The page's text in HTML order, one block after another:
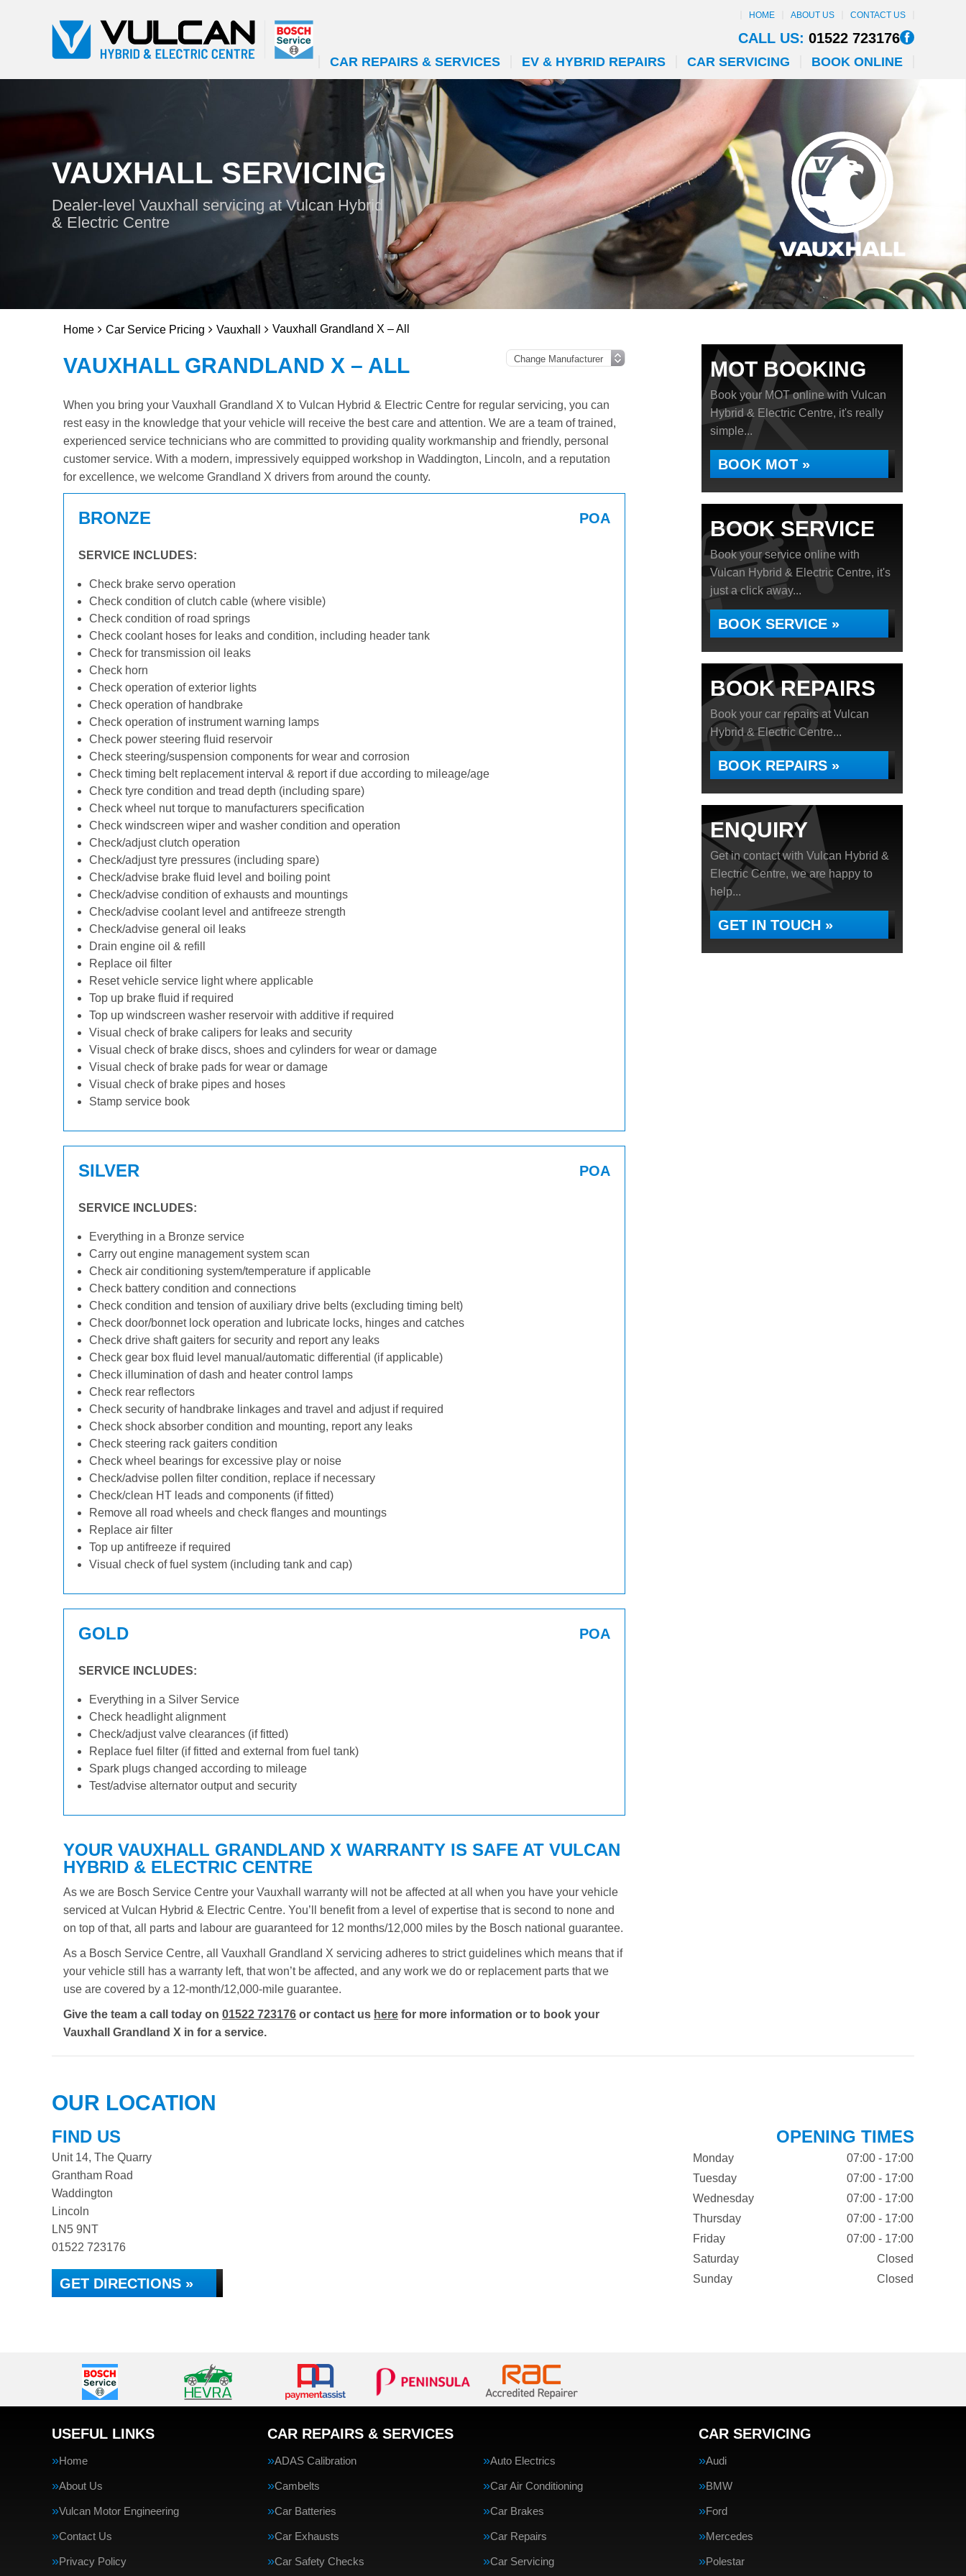
HOME ABOUT US CONTACT US
CALL US: 01522 723176
CAR REPAIRS & SERVICES EV & HYBRID REPAIRS CAR SERVICING BOOK ONLINE
VAUXHALL SERVICING
Dealer-level Vauxhall servicing at Vulcan Hybrid
& Electric Centre
Home Car Service Pricing Vauxhall Vauxhall Grandland X – All
VAUXHALL GRANDLAND X – ALL
When you bring your Vauxhall Grandland X to Vulcan Hybrid & Electric Centre for regular servicing, you can
rest easy in the knowledge that your vehicle will receive the best care and attention. We are a team of trained,
experienced service technicians who are committed to providing quality workmanship and friendly, personal
customer service. With a modern, impressively equipped workshop in Waddington, Lincoln, and a reputation
for excellence, we welcome Grandland X drivers from around the county.
BRONZE POA
SERVICE INCLUDES:
Check brake servo operation
Check condition of clutch cable (where visible)
Check condition of road springs
Check coolant hoses for leaks and condition, including header tank
Check for transmission oil leaks
Check horn
Check operation of exterior lights
Check operation of handbrake
Check operation of instrument warning lamps
Check power steering fluid reservoir
Check steering/suspension components for wear and corrosion
Check timing belt replacement interval & report if due according to mileage/age
Check tyre condition and tread depth (including spare)
Check wheel nut torque to manufacturers specification
Check windscreen wiper and washer condition and operation
Check/adjust clutch operation
Check/adjust tyre pressures (including spare)
Check/advise brake fluid level and boiling point
Check/advise condition of exhausts and mountings
Check/advise coolant level and antifreeze strength
Check/advise general oil leaks
Drain engine oil & refill
Replace oil filter
Reset vehicle service light where applicable
Top up brake fluid if required
Top up windscreen washer reservoir with additive if required
Visual check of brake calipers for leaks and security
Visual check of brake discs, shoes and cylinders for wear or damage
Visual check of brake pads for wear or damage
Visual check of brake pipes and hoses
Stamp service book
SILVER POA
SERVICE INCLUDES:
Everything in a Bronze service
Carry out engine management system scan
Check air conditioning system/temperature if applicable
Check battery condition and connections
Check condition and tension of auxiliary drive belts (excluding timing belt)
Check door/bonnet lock operation and lubricate locks, hinges and catches
Check drive shaft gaiters for security and report any leaks
Check gear box fluid level manual/automatic differential (if applicable)
Check illumination of dash and heater control lamps
Check rear reflectors
Check security of handbrake linkages and travel and adjust if required
Check shock absorber condition and mounting, report any leaks
Check steering rack gaiters condition
Check wheel bearings for excessive play or noise
Check/advise pollen filter condition, replace if necessary
Check/clean HT leads and components (if fitted)
Remove all road wheels and check flanges and mountings
Replace air filter
Top up antifreeze if required
Visual check of fuel system (including tank and cap)
GOLD POA
SERVICE INCLUDES:
Everything in a Silver Service
Check headlight alignment
Check/adjust valve clearances (if fitted)
Replace fuel filter (if fitted and external from fuel tank)
Spark plugs changed according to mileage
Test/advise alternator output and security
YOUR VAUXHALL GRANDLAND X WARRANTY IS SAFE AT VULCAN
HYBRID & ELECTRIC CENTRE
As we are Bosch Service Centre your Vauxhall warranty will not be affected at all when you have your vehicle
serviced at Vulcan Hybrid & Electric Centre. You’ll benefit from a level of expertise that is second to none and
on top of that, all parts and labour are guaranteed for 12 months/12,000 miles by the Bosch national guarantee.
As a Bosch Service Centre, all Vauxhall Grandland X servicing adheres to strict guidelines which means that if
your vehicle still has a warranty left, that won’t be affected, and any work we do or replacement parts that we
use are covered by a 12-month/12,000-mile guarantee.
Give the team a call today on 01522 723176 or contact us here for more information or to book your
Vauxhall Grandland X in for a service.
MOT BOOKING
Book your MOT online with Vulcan
Hybrid & Electric Centre, it's really
simple...
BOOK MOT »
BOOK SERVICE
Book your service online with
Vulcan Hybrid & Electric Centre, it's
just a click away...
BOOK SERVICE »
BOOK REPAIRS
Book your car repairs at Vulcan
Hybrid & Electric Centre...
BOOK REPAIRS »
ENQUIRY
Get in contact with Vulcan Hybrid &
Electric Centre, we are happy to
help...
GET IN TOUCH »
OUR LOCATION
FIND US
Unit 14, The Quarry
Grantham Road
Waddington
Lincoln
LN5 9NT
01522 723176
GET DIRECTIONS »
OPENING TIMES
Monday
07:00 - 17:00
Tuesday
07:00 - 17:00
Wednesday
07:00 - 17:00
Thursday
07:00 - 17:00
Friday
07:00 - 17:00
Saturday
Closed
Sunday
Closed
USEFUL LINKS
Home
About Us
Vulcan Motor Engineering
Contact Us
Privacy Policy
CAR REPAIRS & SERVICES
ADAS Calibration Auto Electrics
Cambelts Car Air Conditioning
Car Batteries Car Brakes
Car Exhausts Car Repairs
Car Safety Checks Car Servicing
CAR SERVICING
Audi
BMW
Ford
Mercedes
Polestar